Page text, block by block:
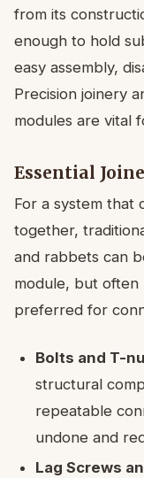
from its
enough to hold
easy assembly,
Precision joinery
modules are vital
Essential
For a system that
together,
and rabbets can
module, but often
preferred for
Bolts and T-
structural
repeatable
undone and
Lag Screws